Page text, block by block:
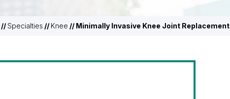
//Specialties // Knee // Minimally Invasive Knee Joint Replacement